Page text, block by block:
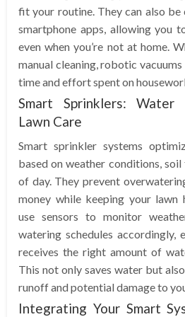
fit your routine. They can also
smartphone apps, allowing you
even when you’re not at home.
manual cleaning, robotic
time and effort spent on
Smart Sprinklers: Water
Lawn Care
Smart sprinkler systems
based on weather conditions,
of day. They prevent
money while keeping your lawn
use sensors to monitor
watering schedules accordingly,
receives the right amount of
This not only saves water but
runoff and potential damage to
Integrating Your Smart